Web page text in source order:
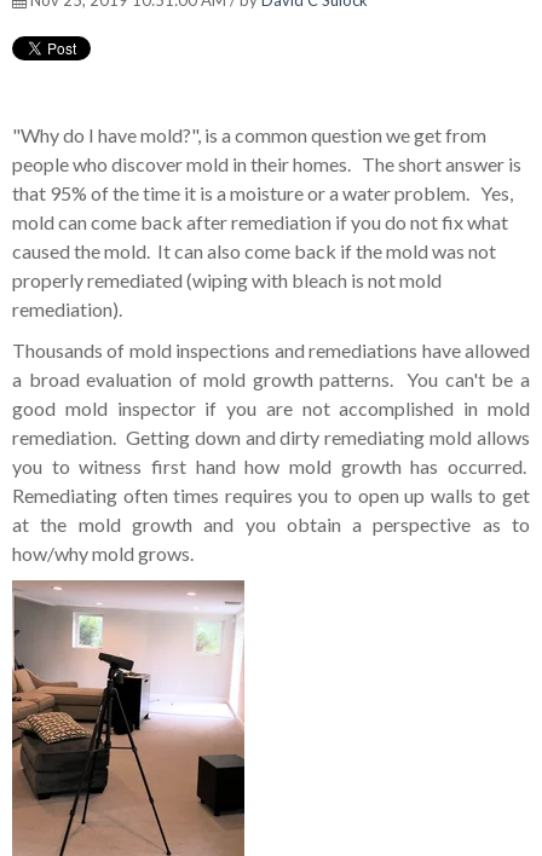
"Why do I have mold?", is a common question we get from
people who discover mold in their homes. The short answer is
that 95% of the time it is a moisture or a water problem. Yes,
mold can come back after remediation if you do not fix what
caused the mold. It can also come back if the mold was not
properly remediated (wiping with bleach is not mold
remediation).
Thousands of mold inspections and remediations have allowed
a broad evaluation of mold growth patterns. You can't be a
good mold inspector if you are not accomplished in mold
remediation. Getting down and dirty remediating mold allows
you to witness first hand how mold growth has occurred.
Remediating often times requires you to open up walls to get
at the mold growth and you obtain a perspective as to
how/why mold grows.